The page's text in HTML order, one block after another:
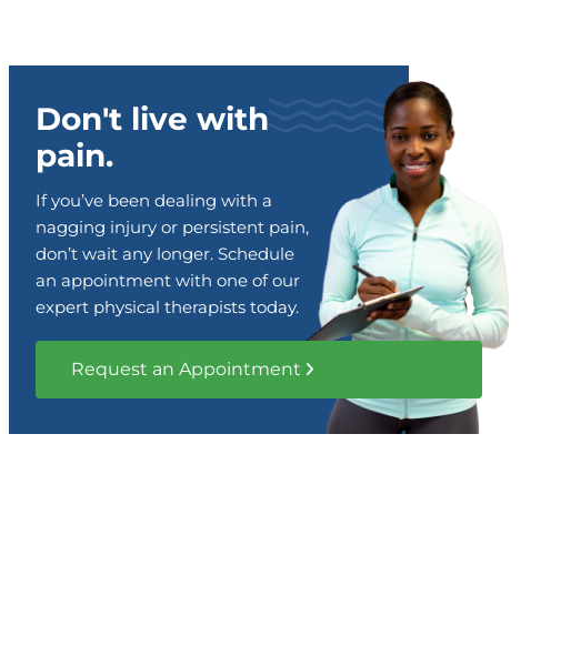
Don't live with
pain.
If you’ve been dealing with a
nagging injury or persistent pain,
don’t wait any longer. Schedule
an appointment with one of our
expert physical therapists today.
Request an Appointment